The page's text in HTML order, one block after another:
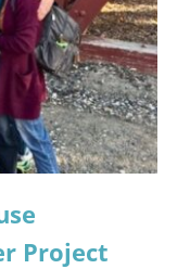
Project